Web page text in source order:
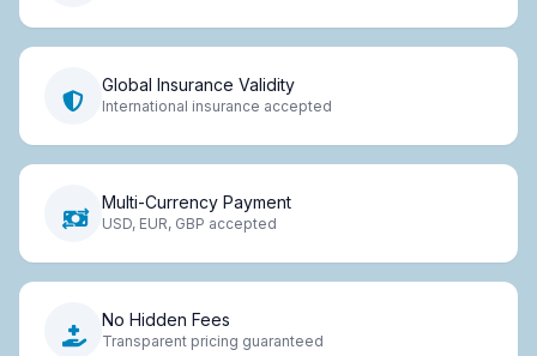
Global Insurance Validity
International insurance accepted
Multi-Currency Payment
USD, EUR, GBP accepted
No Hidden Fees
Transparent pricing guaranteed